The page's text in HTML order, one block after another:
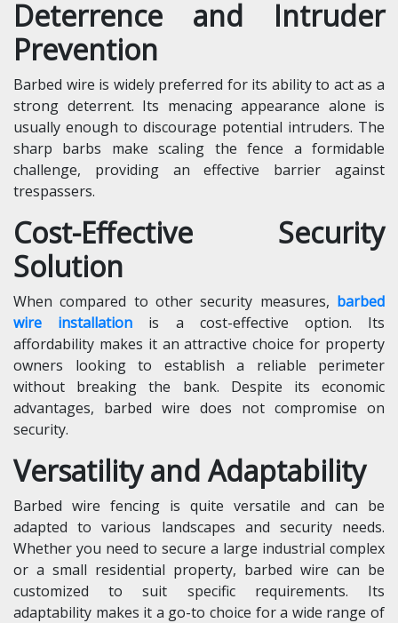
Deterrence and Intruder
Prevention
Barbed wire is widely preferred for its ability to act as a
strong deterrent. Its menacing appearance alone is
usually enough to discourage potential intruders. The
sharp barbs make scaling the fence a formidable
challenge, providing an effective barrier against
trespassers.
Cost-Effective Security
Solution
When compared to other security measures, barbed
wire installation is a cost-effective option. Its
affordability makes it an attractive choice for property
owners looking to establish a reliable perimeter
without breaking the bank. Despite its economic
advantages, barbed wire does not compromise on
security.
Versatility and Adaptability
Barbed wire fencing is quite versatile and can be
adapted to various landscapes and security needs.
Whether you need to secure a large industrial complex
or a small residential property, barbed wire can be
customized to suit specific requirements. Its
adaptability makes it a go-to choice for a wide range of